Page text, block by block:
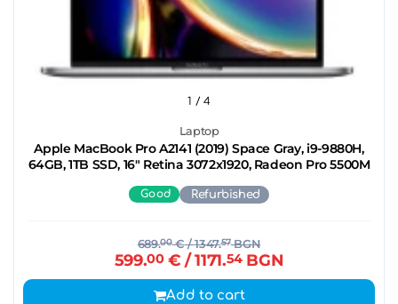
Laptop
Apple MacBook Pro A2141 (2019) Space Gray, i9-9880H,
64GB, 1TB SSD, 16" Retina 3072x1920, Radeon Pro 5500M
1 / 4
Good Refurbished
689.00€/ 1347.57BGN
599.00€ / 1171.54BGN
Add to cart